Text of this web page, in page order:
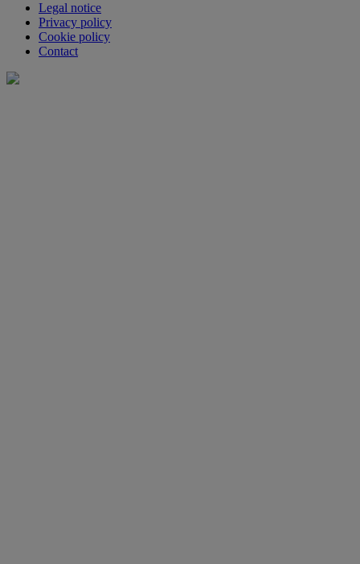
Legal notice
Privacy policy
Cookie policy
Contact